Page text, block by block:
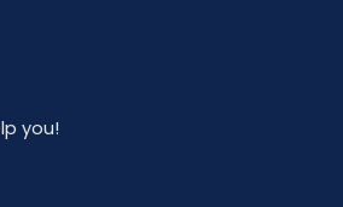
you!